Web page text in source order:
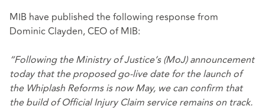
MIB have published the following response from
Dominic Clayden, CEO of MIB:
“Following the Ministry of Justice’s (MoJ) announcement
today that the proposed go-live date for the launch of
the Whiplash Reforms is now May, we can confirm that
the build of Official Injury Claim service remains on track.